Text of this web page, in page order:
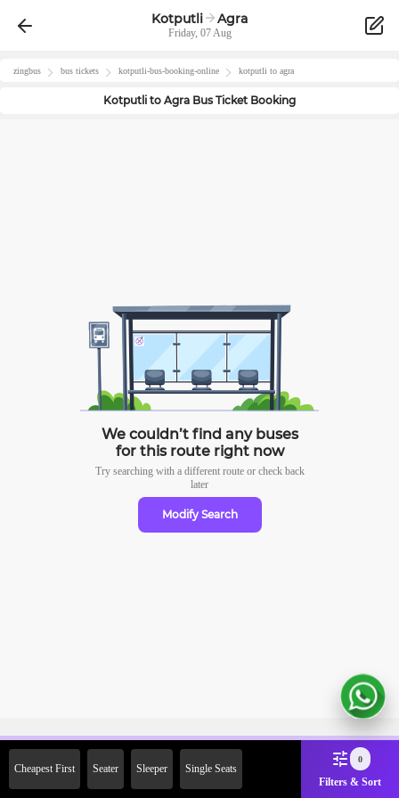
Kotputli Agra
Friday, 07 Aug
zingbus bus tickets kotputli-bus-booking-online kotputli to agra
Kotputli to Agra Bus Ticket Booking
We couldn’t find any buses
for this route right now
Try searching with a different route or check back
later
Modify Search
Cheapest First Seater Sleeper Single Seats
0
Filters & Sort
2000 Off on First Booking.